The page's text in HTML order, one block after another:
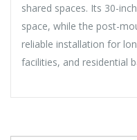
shared spaces. Its 30-
space, while the post-
reliable installation for
facilities, and residential